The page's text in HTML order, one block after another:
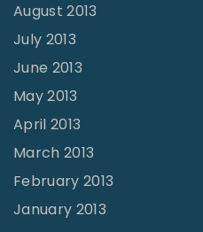
August 2013
July 2013
June 2013
May 2013
April 2013
March 2013
February 2013
January 2013